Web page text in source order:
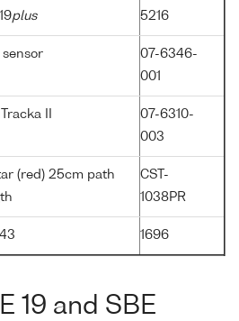
plus 5216
sensor
07-6346-
001
II
07-6310-
003
(red) 25cm path
CST-
1038PR
1696
19 and SBE